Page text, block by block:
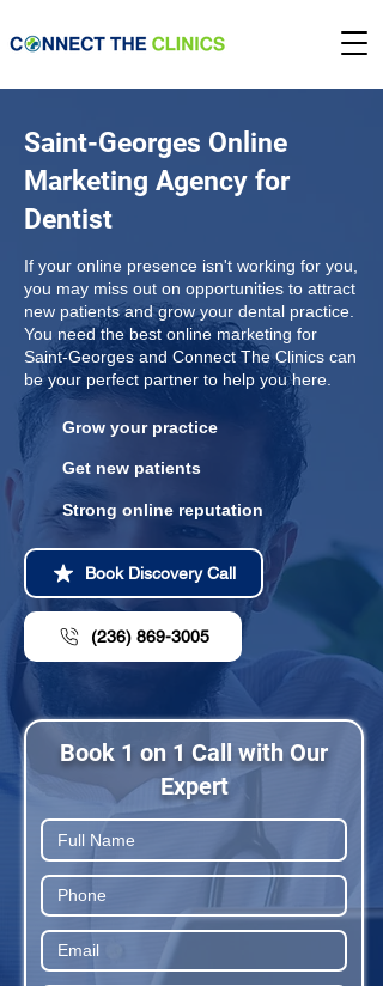
Saint-Georges Online
Marketing Agency for
Dentist
If your online presence isn't working for you,
you may miss out on opportunities to attract
new patients and grow your dental practice.
You need the best online marketing for
Saint-Georges and Connect The Clinics can
be your perfect partner to help you here.
Grow your practice
Get new patients
Strong online reputation
Book Discovery Call
(236) 869-3005
Book 1 on 1 Call with Our
Expert